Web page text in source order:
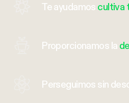
Te ayudamos cultiva
Proporcionamos la
Perseguimos sin